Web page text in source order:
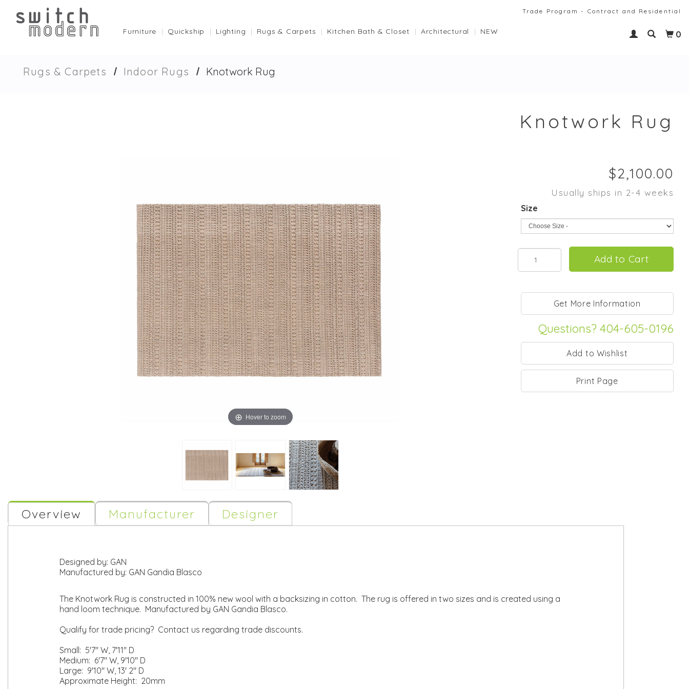
Trade Program - Contract and Residential
0
Furniture Quickship Lighting Rugs & Carpets Kitchen Bath & Closet Architectural NEW
Rugs & Carpets Indoor Rugs Knotwork Rug
Knotwork Rug
Hover to zoom
Usually ships in 2-4 weeks
Size
Questions? 404-605-0196
Print Page
Overview Manufacturer Designer
Designed by: GAN
Manufactured by: GAN Gandia Blasco
The Knotwork Rug is constructed in 100% new wool with a backsizing in cotton. The rug is offered in two sizes and is created using a
hand loom technique. Manufactured by GAN Gandia Blasco.
Qualify for trade pricing? Contact us regarding trade discounts.
Small: 5'7" W, 7'11" D
Medium: 6'7" W, 9'10" D
Large: 9'10" W, 13' 2" D
Approximate Height: 20mm